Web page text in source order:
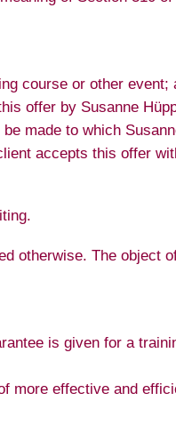
course or other event;
offer by Susanne
made to which
accepts this offer
otherwise. The object
is given for a
more effective and